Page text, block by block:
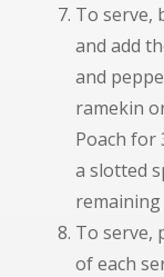
To serve,
and add
and
ramekin
Poach for
a slotted
remaining
To serve,
of each